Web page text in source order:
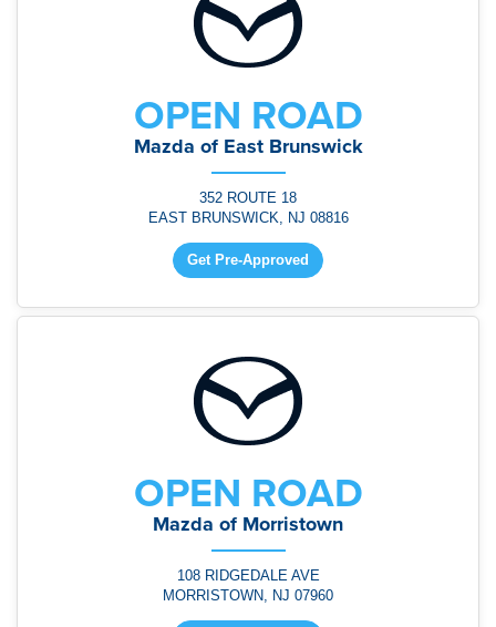
OPEN ROAD
Mazda of East Brunswick
352 ROUTE 18
EAST BRUNSWICK, NJ 08816
Get Pre-Approved
OPEN ROAD
Mazda of Morristown
108 RIDGEDALE AVE
MORRISTOWN, NJ 07960